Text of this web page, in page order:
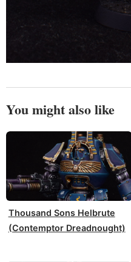
You might also like
Thousand Sons Helbrute
(Contemptor Dreadnought)